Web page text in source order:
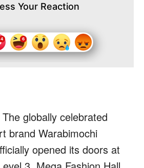
Your Reaction
globally celebrated
brand Warabimochi
opened its doors at